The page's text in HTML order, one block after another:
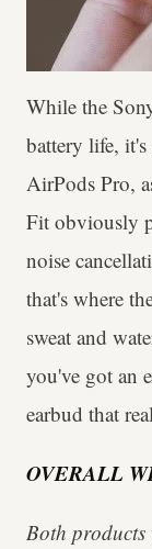
While the
battery life,
AirPods Pro,
Fit obviously
noise
that's where
sweat and
you've got an
earbud that
OVERALL
Both products